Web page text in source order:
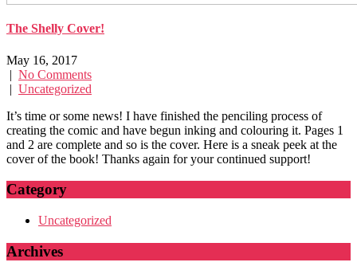
The Shelly Cover!
May 16, 2017
| No Comments
| Uncategorized
It’s time or some news! I have finished the penciling process of
creating the comic and have begun inking and colouring it. Pages 1
and 2 are complete and so is the cover. Here is a sneak peek at the
cover of the book! Thanks again for your continued support!
Category
Uncategorized
Archives